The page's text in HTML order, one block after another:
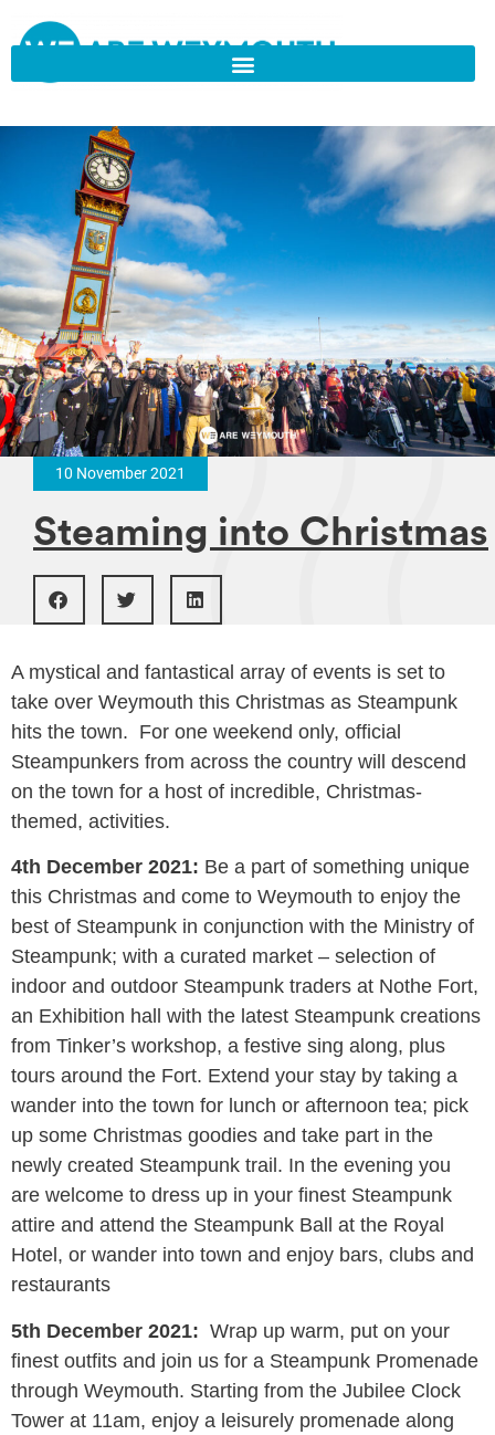
10 November 2021
Steaming into Christmas
A mystical and fantastical array of events is set to
take over Weymouth this Christmas as Steampunk
hits the town. For one weekend only, official
Steampunkers from across the country will descend
on the town for a host of incredible, Christmas-
themed, activities.
4th December 2021: Be a part of something unique
this Christmas and come to Weymouth to enjoy the
best of Steampunk in conjunction with the Ministry of
Steampunk; with a curated market – selection of
indoor and outdoor Steampunk traders at Nothe Fort,
an Exhibition hall with the latest Steampunk creations
from Tinker’s workshop, a festive sing along, plus
tours around the Fort. Extend your stay by taking a
wander into the town for lunch or afternoon tea; pick
up some Christmas goodies and take part in the
newly created Steampunk trail. In the evening you
are welcome to dress up in your finest Steampunk
attire and attend the Steampunk Ball at the Royal
Hotel, or wander into town and enjoy bars, clubs and
restaurants
5th December 2021: Wrap up warm, put on your
finest outfits and join us for a Steampunk Promenade
through Weymouth. Starting from the Jubilee Clock
Tower at 11am, enjoy a leisurely promenade along